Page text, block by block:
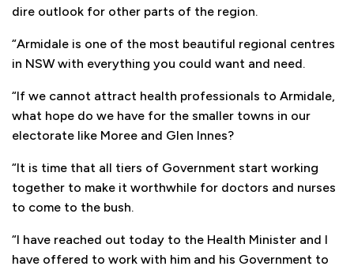
dire outlook for other parts of the region.
“Armidale is one of the most beautiful regional centres
in NSW with everything you could want and need.
“If we cannot attract health professionals to Armidale,
what hope do we have for the smaller towns in our
electorate like Moree and Glen Innes?
“It is time that all tiers of Government start working
together to make it worthwhile for doctors and nurses
to come to the bush.
“I have reached out today to the Health Minister and I
have offered to work with him and his Government to